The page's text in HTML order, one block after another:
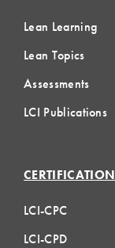
Lean Learning
Lean Topics
Assessments
LCI Publications
CERTIFICATION
LCI-CPC
LCI-CPD